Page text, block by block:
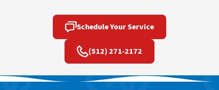
Schedule Your Service
(512) 271-2172